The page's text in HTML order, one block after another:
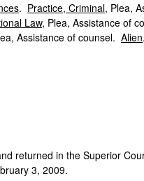
. Practice, Criminal, Plea,
Law, Plea, Assistance of
Assistance of counsel. Alien.
returned in the Superior
3, 2009.